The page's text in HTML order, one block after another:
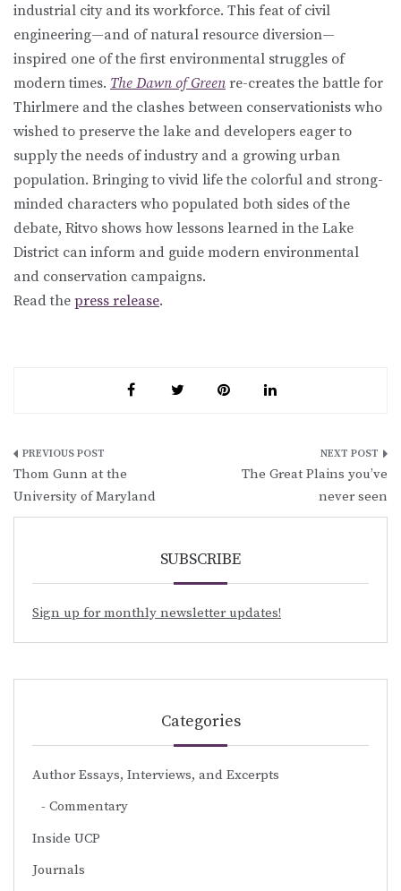
industrial city and its workforce. This feat of civil
engineering—and of natural resource diversion—
inspired one of the first environmental struggles of
modern times. The Dawn of Green re-creates the battle for
Thirlmere and the clashes between conservationists who
wished to preserve the lake and developers eager to
supply the needs of industry and a growing urban
population. Bringing to vivid life the colorful and strong-
minded characters who populated both sides of the
debate, Ritvo shows how lessons learned in the Lake
District can inform and guide modern environmental
and conservation campaigns.
Read the press release.
Post
navigation
Thom Gunn at the
University of Maryland
The Great Plains you’ve
never seen
SUBSCRIBE
Sign up for monthly newsletter updates!
Categories
Author Essays, Interviews, and Excerpts
Commentary
Inside UCP
Journals